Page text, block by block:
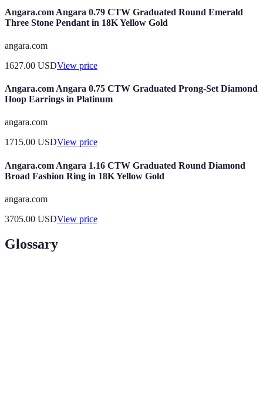
Angara.com Angara 0.79 CTW Graduated Round Emerald
Three Stone Pendant in 18K Yellow Gold
angara.com
1627.00 USDView price
Angara.com Angara 0.75 CTW Graduated Prong-Set Diamond
Hoop Earrings in Platinum
angara.com
1715.00 USDView price
Angara.com Angara 1.16 CTW Graduated Round Diamond
Broad Fashion Ring in 18K Yellow Gold
angara.com
3705.00 USDView price
Glossary